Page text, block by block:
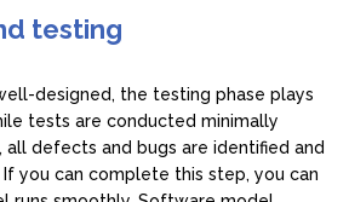
testing
designed, the testing phase plays
tests are conducted minimally
all defects and bugs are identified and
you can complete this step, you can